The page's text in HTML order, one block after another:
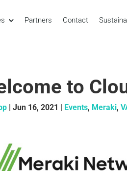
Partners Contact
to
| Jun 16, 2021 | Events, Meraki,